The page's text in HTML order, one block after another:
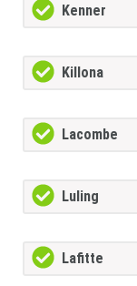
Kenner
Killona
Lacombe
Luling
Lafitte